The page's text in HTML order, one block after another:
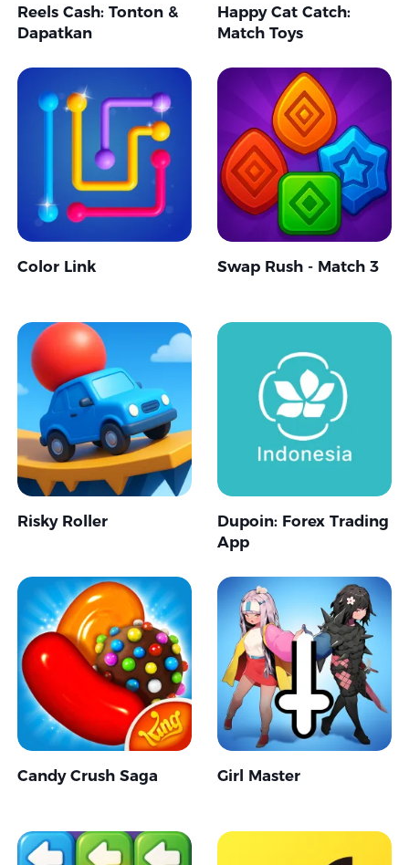
Reels Cash: Tonton &
Dapatkan
Happy Cat Catch:
Match Toys
Color Link Swap Rush - Match 3
Risky Roller
Dupoin: Forex Trading
App
Candy Crush Saga Girl Master